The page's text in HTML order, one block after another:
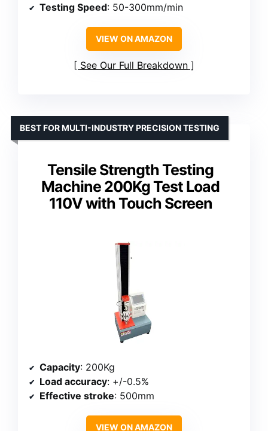
Testing Speed: 50-300mm/min
VIEW ON AMAZON
See Our Full Breakdown
Tensile Strength Testing
Machine 200Kg Test Load
110V with Touch Screen
BEST FOR MULTI-INDUSTRY PRECISION TESTING
Capacity: 200Kg
Load accuracy: +/-0.5%
Effective stroke: 500mm
VIEW ON AMAZON